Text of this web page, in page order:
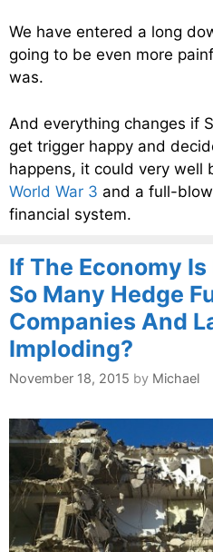
We have entered a long
going to be even more
was.
And everything changes if
get trigger happy and
happens, it could very well
World War 3 and a full-
financial system.
If The Economy
So Many Hedge
Companies And
Imploding?
November 18, 2015 by Michael